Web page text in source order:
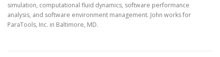
simulation, computational fluid dynamics, software performance
analysis, and software environment management. John works for
ParaTools, Inc. in Baltimore, MD.